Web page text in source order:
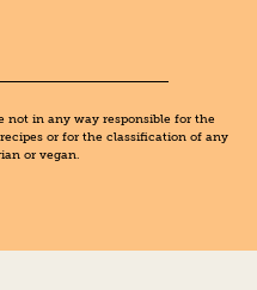
not in any way responsible for the
or for the classification of any
or vegan.